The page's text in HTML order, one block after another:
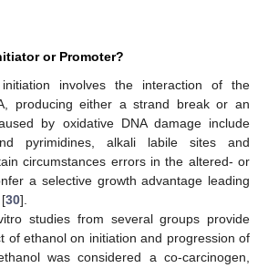
or Promoter?
initiation involves the interaction of the
producing either a strand break or an
by oxidative DNA damage include
pyrimidines, alkali labile sites and
circumstances errors in the altered- or
a selective growth advantage leading
30].
studies from several groups provide
of ethanol on initiation and progression of
was considered a co-carcinogen,